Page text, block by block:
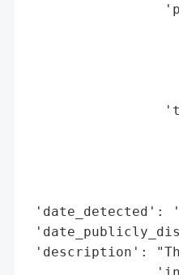
'date_detected':
'description':